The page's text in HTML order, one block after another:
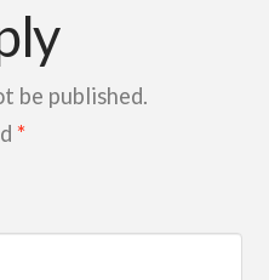
be published.
*